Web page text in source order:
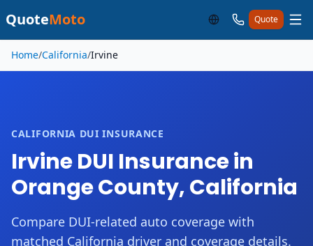
QuoteMoto Quote
Skip to main content
Home/California/Irvine
CALIFORNIA DUI INSURANCE
Irvine DUI Insurance in
Orange County, California
Compare DUI-related auto coverage with
matched California driver and coverage details.